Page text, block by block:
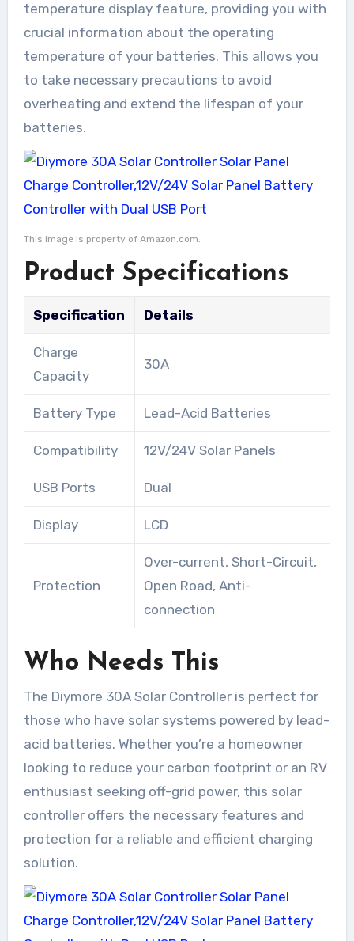
temperature display feature, providing you with
crucial information about the operating
temperature of your batteries. This allows you
to take necessary precautions to avoid
overheating and extend the lifespan of your
batteries.
This image is property of Amazon.com.
Product Specifications
Specification Details
Charge
Capacity
30A
Battery Type Lead-Acid Batteries
Compatibility 12V/24V Solar Panels
USB Ports Dual
Display LCD
Protection
Over-current, Short-Circuit,
Open Road, Anti-
connection
Who Needs This
The Diymore 30A Solar Controller is perfect for
those who have solar systems powered by lead-
acid batteries. Whether you’re a homeowner
looking to reduce your carbon footprint or an RV
enthusiast seeking off-grid power, this solar
controller offers the necessary features and
protection for a reliable and efficient charging
solution.